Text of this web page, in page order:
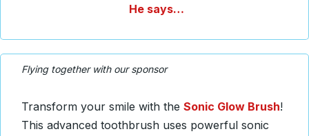
He says…
Flying together with our sponsor
Transform your smile with the Sonic Glow Brush!
This advanced toothbrush uses powerful sonic